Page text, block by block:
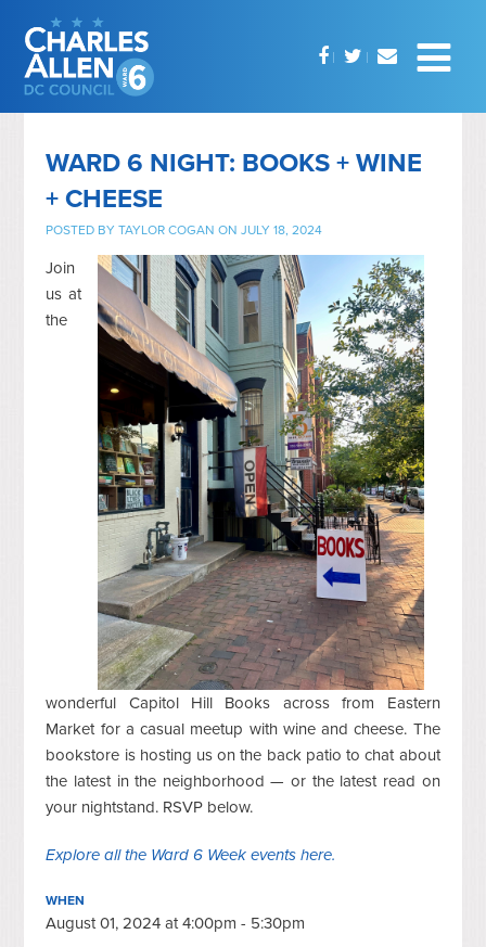
WARD 6 NIGHT: BOOKS + WINE
+ CHEESE
POSTED BYTAYLOR COGAN ON JULY 18, 2024
Join
us at
the
wonderful Capitol Hill Books across from Eastern
Market for a casual meetup with wine and cheese. The
bookstore is hosting us on the back patio to chat about
the latest in the neighborhood — or the latest read on
your nightstand. RSVP below.
Explore all the Ward 6 Week events here.
WHEN
August 01, 2024 at 4:00pm - 5:30pm